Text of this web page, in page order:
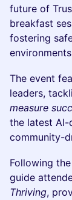
future of
breakfast
fostering
The event
leaders,
measure
the latest AI-
community-
Following
guide
Thriving,